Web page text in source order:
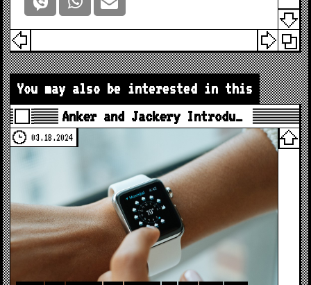
You may also be interested in this
Anker and Jackery Introdu…
03.18.2024